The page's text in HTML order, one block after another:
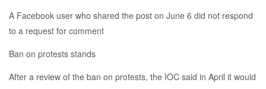
A Facebook user who shared the post on June 6 did not respond
to a request for comment
Ban on protests stands
After a review of the ban on protests, the IOC said in April it would